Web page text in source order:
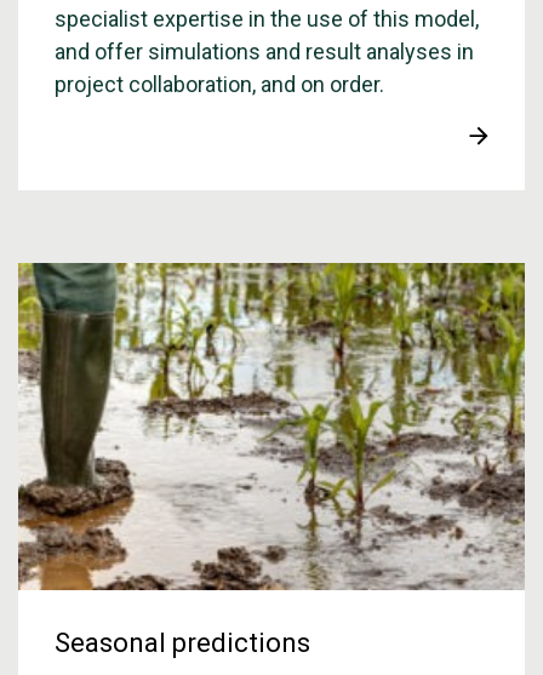
specialist expertise in the use of this model,
and offer simulations and result analyses in
project collaboration, and on order.
Seasonal predictions